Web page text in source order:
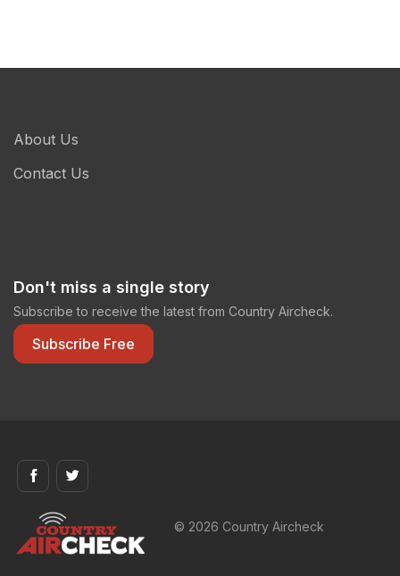
About Us
Contact Us
Don't miss a single story
Subscribe to receive the latest from Country Aircheck.
Subscribe Free
© 2026 Country Aircheck